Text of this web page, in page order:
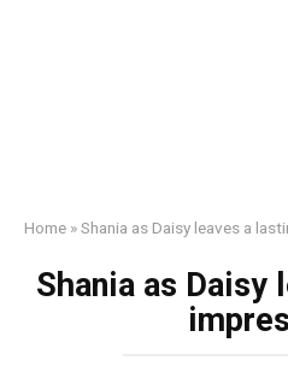
Home »Shania as Daisy leaves a
Shania as Daisy